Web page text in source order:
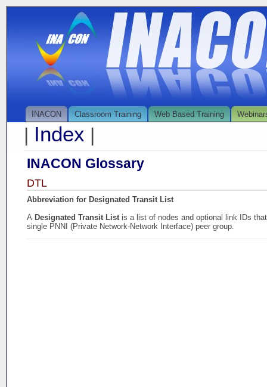
INACON Classroom Training Web Based Training
| Index |
INACON Glossary
DTL
Abbreviation for Designated Transit List
A Designated Transit List is a list of nodes and optional link IDs
single PNNI (Private Network-Network Interface) peer group.